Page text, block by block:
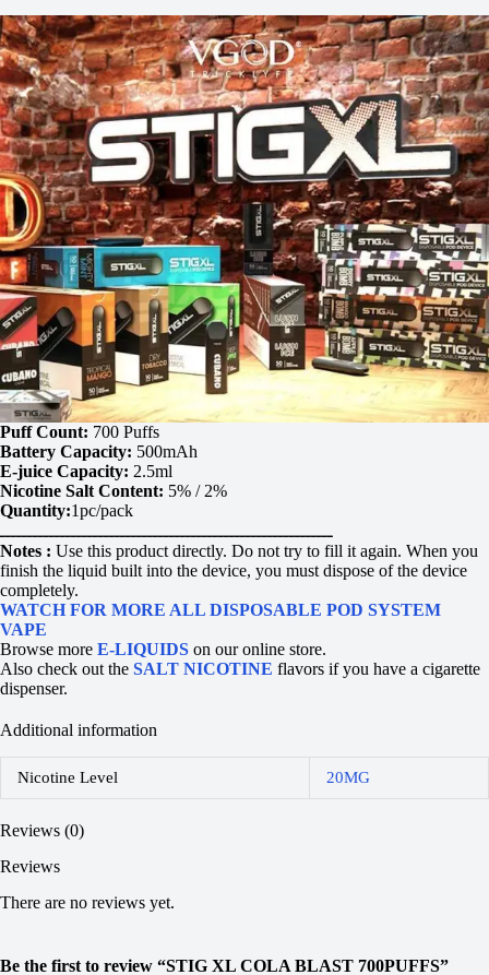
Puff Count: 700 Puffs
Battery Capacity: 500mAh
E-juice Capacity: 2.5ml
Nicotine Salt Content: 5% / 2%
Quantity:1pc/pack
ـــــــــــــــــــــــــــــــــــــــــــــــــــــــــــــ
Notes : Use this product directly. Do not try to fill it again. When you
finish the liquid built into the device, you must dispose of the device
completely.
WATCH FOR MORE ALL DISPOSABLE POD SYSTEM
VAPE
Browse more E-LIQUIDS on our online store.
Also check out the SALT NICOTINE flavors if you have a cigarette
dispenser.
Additional information
Nicotine Level 20MG
Reviews (0)
Reviews
There are no reviews yet.
Be the first to review “STIG XL COLA BLAST 700PUFFS”